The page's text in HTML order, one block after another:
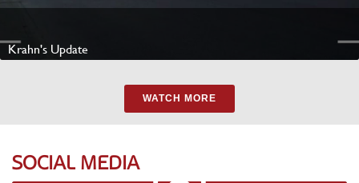
Krahn's Update
WATCH MORE
SOCIAL MEDIA